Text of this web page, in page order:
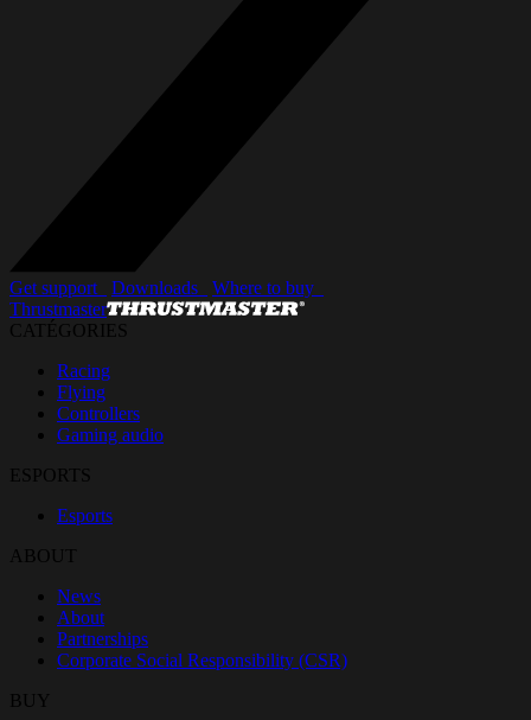
Get support_ Downloads_
Where to buy_
Thrustmaster
CATÉGORIES
Racing
Flying
Controllers
Gaming audio
ESPORTS
Esports
ABOUT
News
About
Partnerships
Corporate Social Responsibility (CSR)
BUY